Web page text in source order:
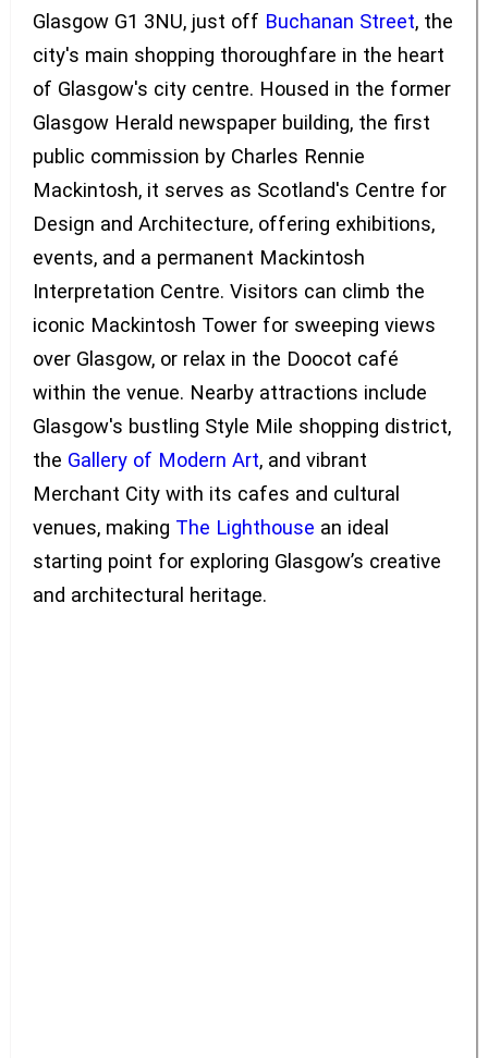
Glasgow G1 3NU, just off Buchanan Street, the
city's main shopping thoroughfare in the heart
of Glasgow's city centre. Housed in the former
Glasgow Herald newspaper building, the first
public commission by Charles Rennie
Mackintosh, it serves as Scotland's Centre for
Design and Architecture, offering exhibitions,
events, and a permanent Mackintosh
Interpretation Centre. Visitors can climb the
iconic Mackintosh Tower for sweeping views
over Glasgow, or relax in the Doocot café
within the venue. Nearby attractions include
Glasgow's bustling Style Mile shopping district,
the Gallery of Modern Art, and vibrant
Merchant City with its cafes and cultural
venues, making The Lighthouse an ideal
starting point for exploring Glasgow’s creative
and architectural heritage.